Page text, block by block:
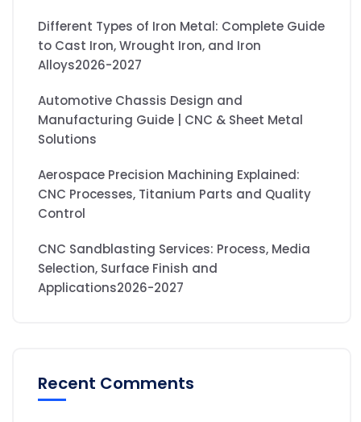
Different Types of Iron Metal: Complete Guide
to Cast Iron, Wrought Iron, and Iron
Alloys2026-2027
Automotive Chassis Design and
Manufacturing Guide | CNC & Sheet Metal
Solutions
Aerospace Precision Machining Explained:
CNC Processes, Titanium Parts and Quality
Control
CNC Sandblasting Services: Process, Media
Selection, Surface Finish and
Applications2026-2027
Recent Comments